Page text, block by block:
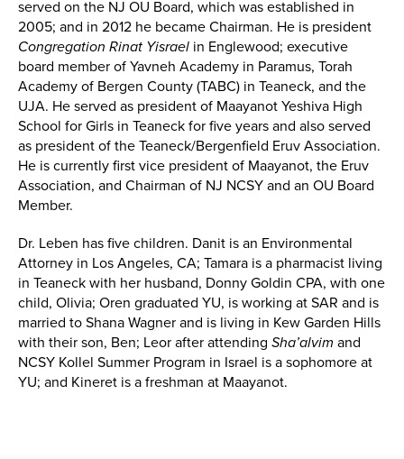
served on the NJ OU Board, which was established in
2005; and in 2012 he became Chairman. He is president
Congregation Rinat Yisrael in Englewood; executive
board member of Yavneh Academy in Paramus, Torah
Academy of Bergen County (TABC) in Teaneck, and the
UJA. He served as president of Maayanot Yeshiva High
School for Girls in Teaneck for five years and also served
as president of the Teaneck/Bergenfield Eruv Association.
He is currently first vice president of Maayanot, the Eruv
Association, and Chairman of NJ NCSY and an OU Board
Member.
Dr. Leben has five children. Danit is an Environmental
Attorney in Los Angeles, CA; Tamara is a pharmacist living
in Teaneck with her husband, Donny Goldin CPA, with one
child, Olivia; Oren graduated YU, is working at SAR and is
married to Shana Wagner and is living in Kew Garden Hills
with their son, Ben; Leor after attending Sha’alvim and
NCSY Kollel Summer Program in Israel is a sophomore at
YU; and Kineret is a freshman at Maayanot.